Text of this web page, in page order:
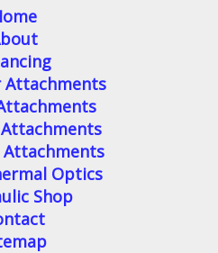
Attachments
Attachments
Optics
Shop